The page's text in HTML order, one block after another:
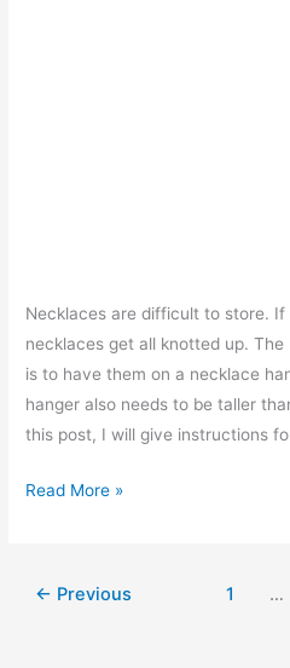
Necklaces are difficult to store.
necklaces get all knotted up.
is to have them on a necklace
hanger also needs to be taller
this post, I will give instructions
Necklace
Read More »
← Previous 1 …